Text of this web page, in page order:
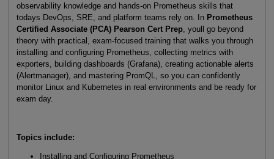
observability knowledge and hands-on Prometheus skills that
todays DevOps, SRE, and platform teams rely on. In Prometheus
Certified Associate (PCA) Pearson Cert Prep, youll go beyond
theory with practical, exam-focused training that walks you through
installing and configuring Prometheus, collecting metrics with
exporters, building dashboards (Grafana), creating actionable alerts
(Alertmanager), and mastering PromQL, so you can confidently
monitor Linux and Kubernetes in real environments and be ready for
exam day.
Topics include:
Installing and Configuring Prometheus